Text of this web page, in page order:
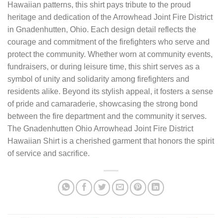
Hawaiian patterns, this shirt pays tribute to the proud
heritage and dedication of the Arrowhead Joint Fire District
in Gnadenhutten, Ohio. Each design detail reflects the
courage and commitment of the firefighters who serve and
protect the community. Whether worn at community events,
fundraisers, or during leisure time, this shirt serves as a
symbol of unity and solidarity among firefighters and
residents alike. Beyond its stylish appeal, it fosters a sense
of pride and camaraderie, showcasing the strong bond
between the fire department and the community it serves.
The Gnadenhutten Ohio Arrowhead Joint Fire District
Hawaiian Shirt is a cherished garment that honors the spirit
of service and sacrifice.